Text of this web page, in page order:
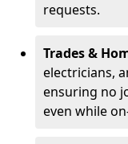
requests.
Trades &
electricians,
ensuring no
even while